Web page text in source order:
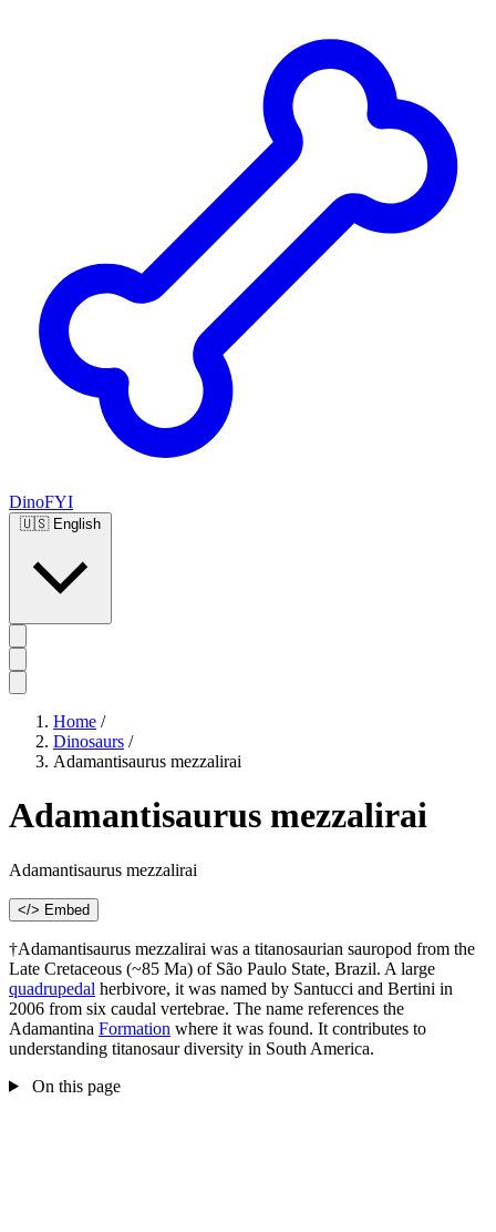
DinoFYI
🇺🇸 English
Home /
Dinosaurs /
Adamantisaurus mezzalirai
Adamantisaurus mezzalirai
Adamantisaurus mezzalirai
</> Embed
†Adamantisaurus mezzalirai was a titanosaurian sauropod from the
Late Cretaceous (~85 Ma) of São Paulo State, Brazil. A large
quadrupedal herbivore, it was named by Santucci and Bertini in
2006 from six caudal vertebrae. The name references the
Adamantina Formation where it was found. It contributes to
understanding titanosaur diversity in South America.
On this page